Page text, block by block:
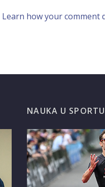
Learn how your comment
NAUKA U SPORTU